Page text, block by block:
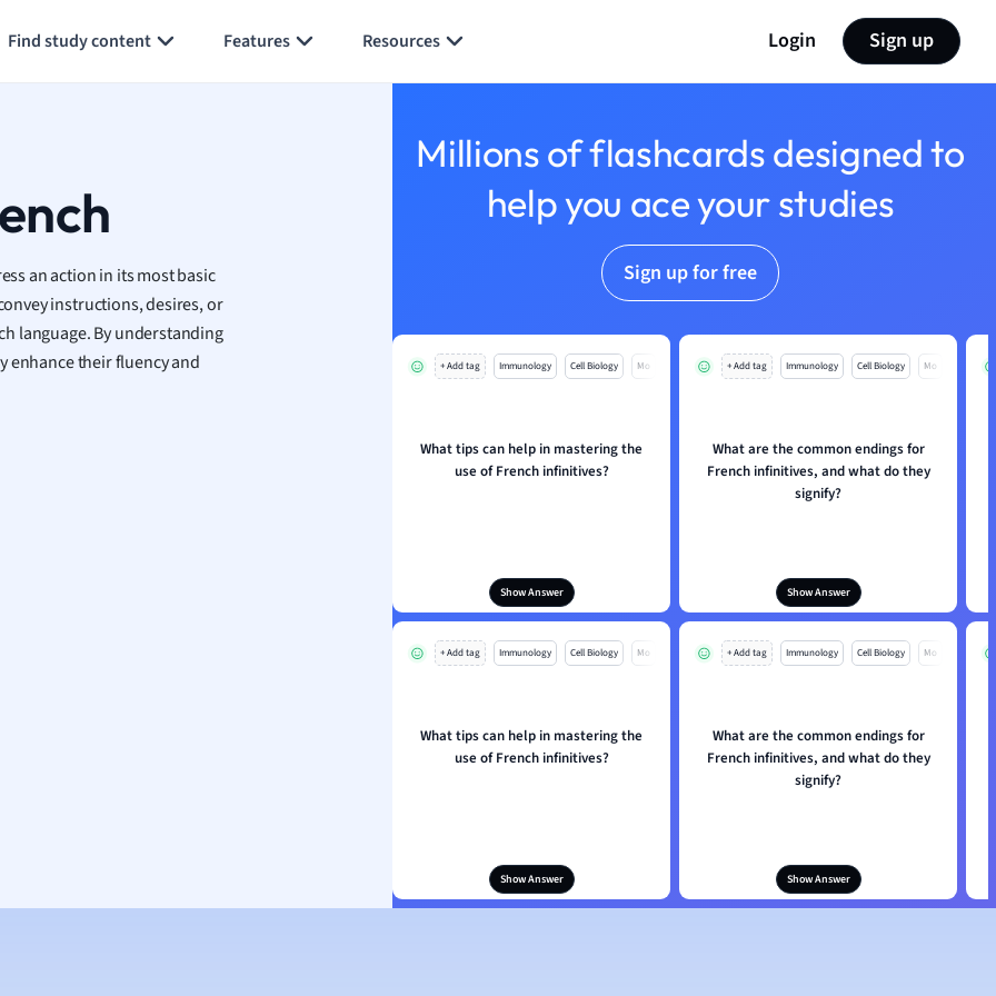
Find study content Features Resources Login Sign up
an action in its most basic
instructions, desires, or
language. By understanding
enhance their fluency and
Millions of flashcards designed to
help you ace your studies
Sign up for free
+ Add tag Immunology Cell Biology Mo
What tips can help in mastering the
use of French infinitives?
Show Answer
+ Add tag Immunology Cell Biology Mo
What are the common endings for
French infinitives, and what do they
signify?
Show Answer
+ Add tag Immunology Cell Biology Mo
What tips can help in mastering the
use of French infinitives?
Show Answer
+ Add tag Immunology Cell Biology Mo
What are the common endings for
French infinitives, and what do they
signify?
Show Answer